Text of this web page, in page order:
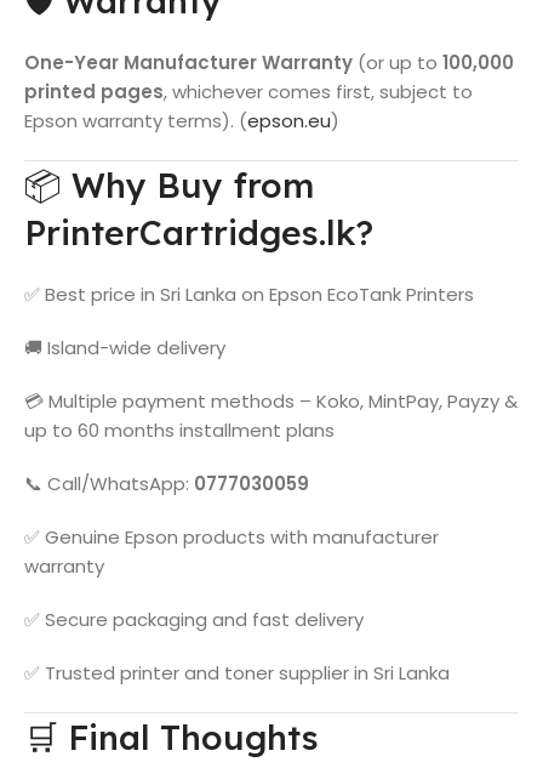
One-Year Manufacturer Warranty (or up to 100,000
printed pages, whichever comes first, subject to
Epson warranty terms). (epson.eu)
📦 Why Buy from
PrinterCartridges.lk?
✅ Best price in Sri Lanka on Epson EcoTank Printers
🚚 Island-wide delivery
💳 Multiple payment methods – Koko, MintPay, Payzy &
up to 60 months installment plans
📞 Call/WhatsApp: 0777030059
✅ Genuine Epson products with manufacturer
warranty
✅ Secure packaging and fast delivery
✅ Trusted printer and toner supplier in Sri Lanka
🛒 Final Thoughts